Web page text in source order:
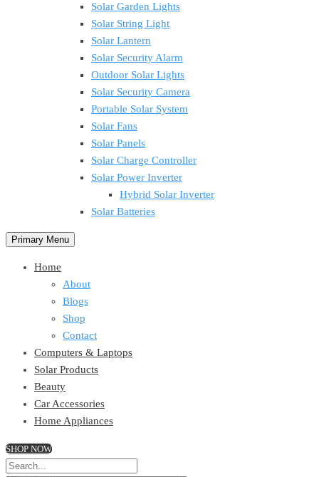
Solar Garden Lights
Solar String Light
Solar Lantern
Solar Security Alarm
Outdoor Solar Lights
Solar Security Camera
Portable Solar System
Solar Fans
Solar Panels
Solar Charge Controller
Solar Power Inverter
Hybrid Solar Inverter
Solar Batteries
Primary Menu
Home
About
Blogs
Shop
Contact
Computers & Laptops
Solar Products
Beauty
Car Accessories
Home Appliances
SHOP NOW